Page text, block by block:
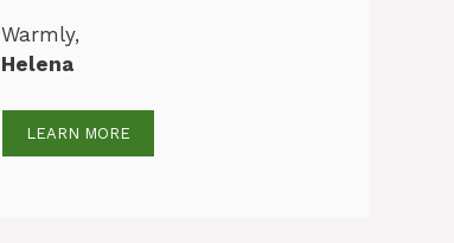
Warmly,
Helena
LEARN MORE